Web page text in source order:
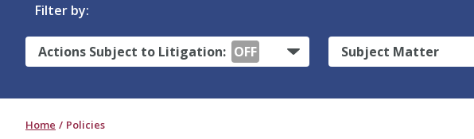
Filter by:
Actions Subject to Litigation: OFF Subject Matter
Home Policies